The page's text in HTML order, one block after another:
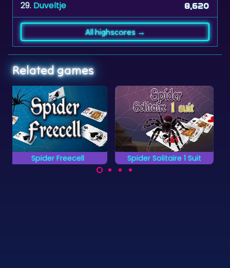
Related games
Spider Solitaire 1 Suit
Classic Spider
Solitaire game with
Tarantula Solitaire
Variation on the
Classic Spider